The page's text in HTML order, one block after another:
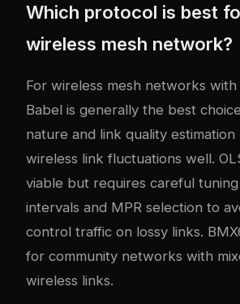
Which protocol is best
wireless mesh network?
For wireless mesh networks
Babel is generally the best
nature and link quality estimation
wireless link fluctuations well.
viable but requires careful
intervals and MPR selection to
control traffic on lossy links.
for community networks with
wireless links.